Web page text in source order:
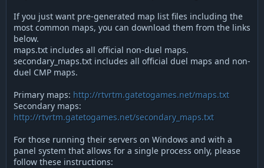
If you just want pre-generated map list files including the
most common maps, you can download them from the links
below.
maps.txt includes all official non-duel maps.
secondary_maps.txt includes all official duel maps and non-
duel CMP maps.
Primary maps: http://rtvrtm.gatetogames.net/maps.txt
Secondary maps:
http://rtvrtm.gatetogames.net/secondary_maps.txt
For those running their servers on Windows and with a
panel system that allows for a single process only, please
follow these instructions: